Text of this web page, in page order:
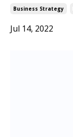
Business Strategy
Jul 14, 2022